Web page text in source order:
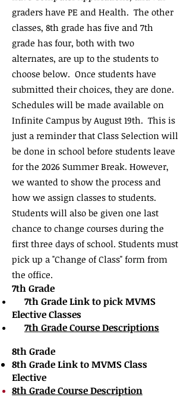
graders have PE and Health. The other
classes, 8th grade has five and 7th
grade has four, both with two
alternates, are up to the students to
choose below. Once students have
submitted their choices, they are done.
Schedules will be made available on
Infinite Campus by August 19th. This is
just a reminder that Class Selection will
be done in school before students leave
for the 2026 Summer Break. However,
we wanted to show the process and
how we assign classes to students.
Students will also be given one last
chance to change courses during the
first three days of school. Students must
pick up a "Change of Class" form from
the office.
7th Grade
7th Grade Link to pick MVMS
Elective Classes
7th Grade Course Descriptions
8th Grade
8th Grade Link to MVMS Class
Elective
8th Grade CourseDescription